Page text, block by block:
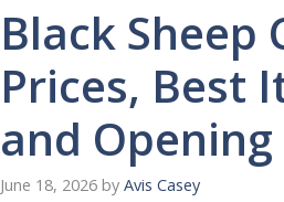
Black Sheep
Prices, Best
and
June 18, 2026 by Avis Casey